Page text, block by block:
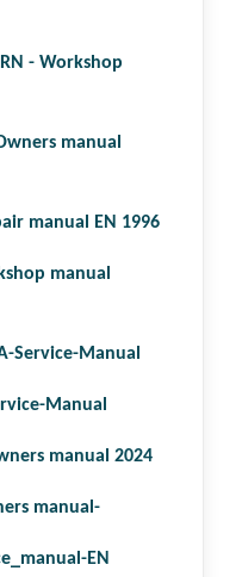
- Workshop
manual
manual EN 1996
manual
Service-Manual
Manual
manual 2024
manual-
EN